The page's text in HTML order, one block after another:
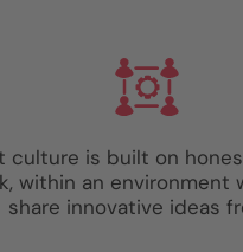
culture is built on
within an environment
share innovative ideas